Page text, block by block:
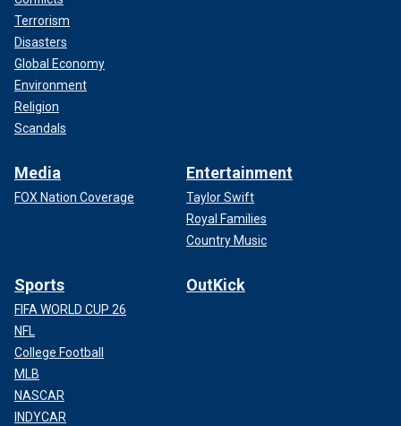
Terrorism
Disasters
Global Economy
Environment
Religion
Scandals
Media
FOX Nation Coverage
Entertainment
Taylor Swift
Royal Families
Country Music
Sports
FIFA WORLD CUP 26
NFL
College Football
MLB
NASCAR
INDYCAR
OutKick